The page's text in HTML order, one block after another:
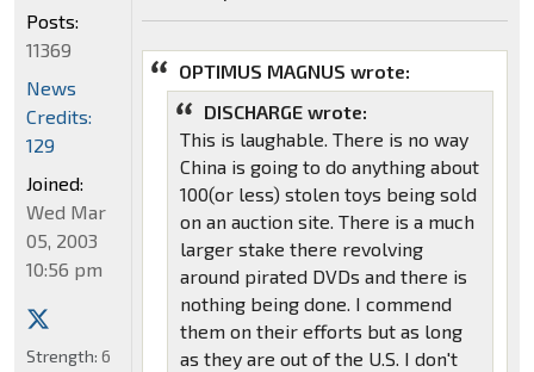
OPTIMUS MAGNUS wrote:
DISCHARGE wrote:
This is laughable. There is no way
China is going to do anything about
100(or less) stolen toys being sold
on an auction site. There is a much
larger stake there revolving
around pirated DVDs and there is
nothing being done. I commend
them on their efforts but as long
as they are out of the U.S. I don't
Posts:
11369
News
Credits:
129
Joined:
Wed Mar
05, 2003
10:56 pm
Strength: 6